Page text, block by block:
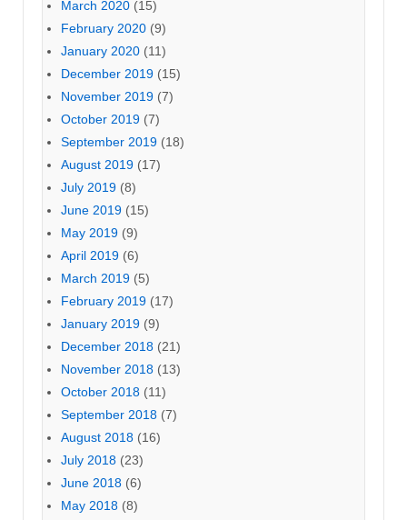
March 2020 (15)
February 2020 (9)
January 2020 (11)
December 2019 (15)
November 2019 (7)
October 2019 (7)
September 2019 (18)
August 2019 (17)
July 2019 (8)
June 2019 (15)
May 2019 (9)
April 2019 (6)
March 2019 (5)
February 2019 (17)
January 2019 (9)
December 2018 (21)
November 2018 (13)
October 2018 (11)
September 2018 (7)
August 2018 (16)
July 2018 (23)
June 2018 (6)
May 2018 (8)